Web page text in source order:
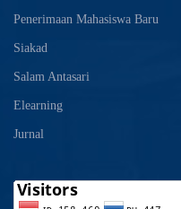
Penerimaan Mahasiswa Baru
Siakad
Salam Antasari
Elearning
Jurnal